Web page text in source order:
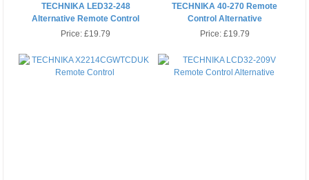
TECHNIKA LED32-248
Alternative Remote Control
Price:£19.79
TECHNIKA 40-270 Remote
Control Alternative
Price: £19.79